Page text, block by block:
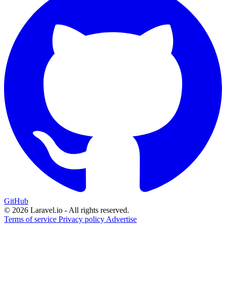
GitHub
© 2026 Laravel.io - All rights reserved.
Terms of service Privacy policy Advertise